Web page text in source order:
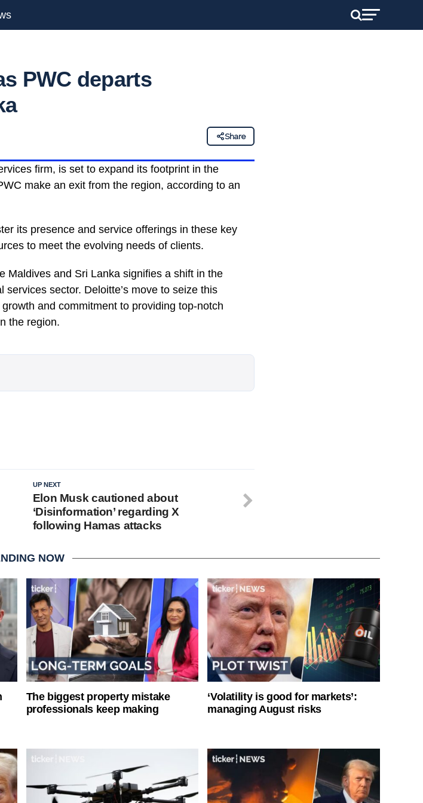
PWC departs
Share
firm, is set to expand its footprint in the
make an exit from the region, according to an
its presence and service offerings in these key
to meet the evolving needs of clients.
Maldives and Sri Lanka signifies a shift in the
sector. Deloitte’s move to seize this
and commitment to providing top-notch
the region.
UP NEXT
Elon Musk cautioned about
‘Disinformation’ regarding X
following Hamas attacks
NOW
The biggest property mistake
professionals keep making
‘Volatility is good for markets’:
managing August risks